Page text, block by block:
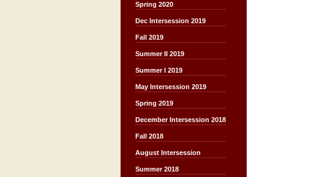
Spring 2020
Dec Intersession 2019
Fall 2019
Summer II 2019
Summer I 2019
May Intersession 2019
Spring 2019
December Intersession 2018
Fall 2018
August Intersession
Summer 2018